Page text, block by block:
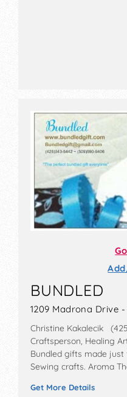
BUNDLED
1209 Madrona Drive
Christine Kakalecik
Craftsperson, Healing
Bundled gifts made
Sewing crafts. Aroma
Get More Details